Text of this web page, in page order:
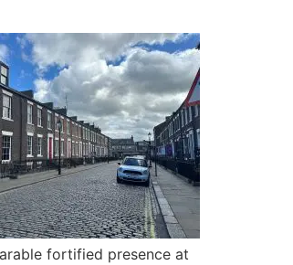
fortified presence at